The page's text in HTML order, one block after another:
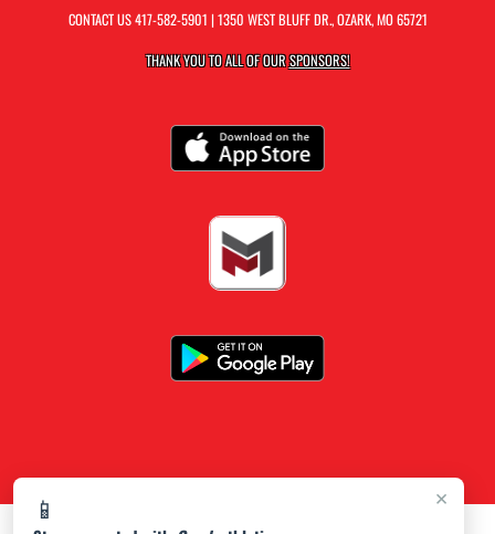
×
📱
CONTACT US417-582-5901 | 1350 WEST BLUFF DR., OZARK, MO 65721
THANK YOU TO ALL OF OURSPONSORS!